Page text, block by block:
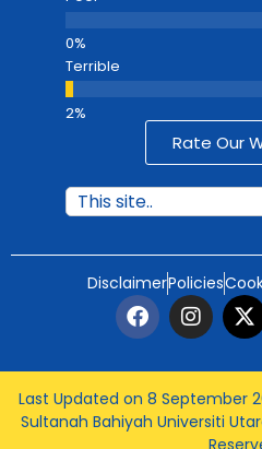
Terrible
Rate Our
DisclaimerPolicies
Last Updated on 8 September
Sultanah Bahiyah Universiti